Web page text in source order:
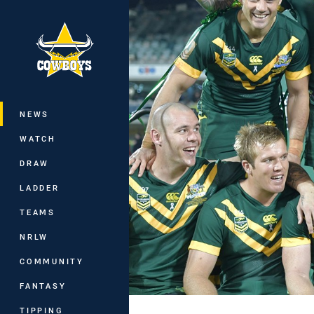
Main
NEWS
WATCH
DRAW
LADDER
TEAMS
NRLW
COMMUNITY
FANTASY
TIPPING
You have skipped the navigation, tab